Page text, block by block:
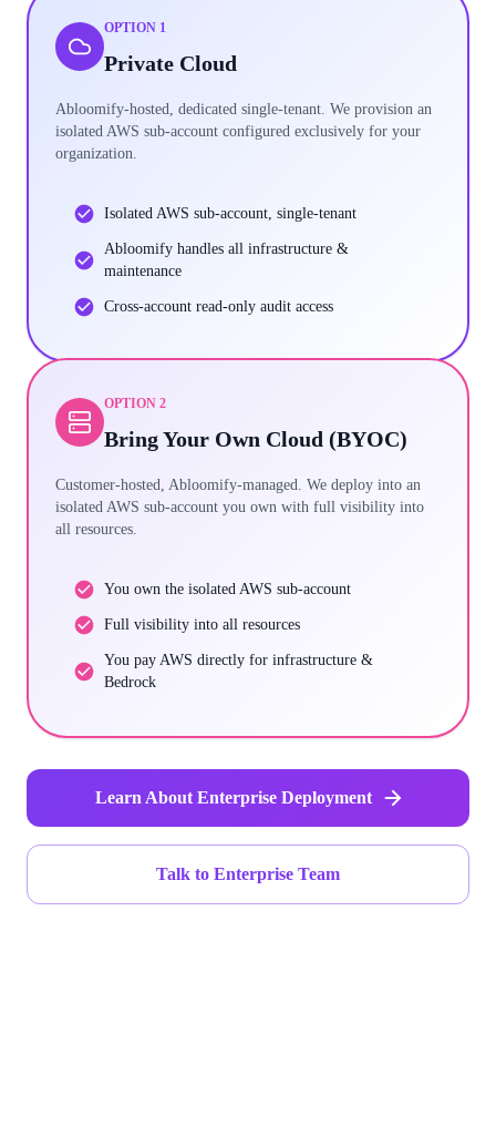
OPTION 1
Private Cloud
Abloomify-hosted, dedicated single-tenant. We provision an
isolated AWS sub-account configured exclusively for your
organization.
Isolated AWS sub-account, single-tenant
Abloomify handles all infrastructure &
maintenance
Cross-account read-only audit access
OPTION 2
Bring Your Own Cloud (BYOC)
Customer-hosted, Abloomify-managed. We deploy into an
isolated AWS sub-account you own with full visibility into
all resources.
You own the isolated AWS sub-account
Full visibility into all resources
You pay AWS directly for infrastructure &
Bedrock
Learn About Enterprise Deployment
Talk to Enterprise Team